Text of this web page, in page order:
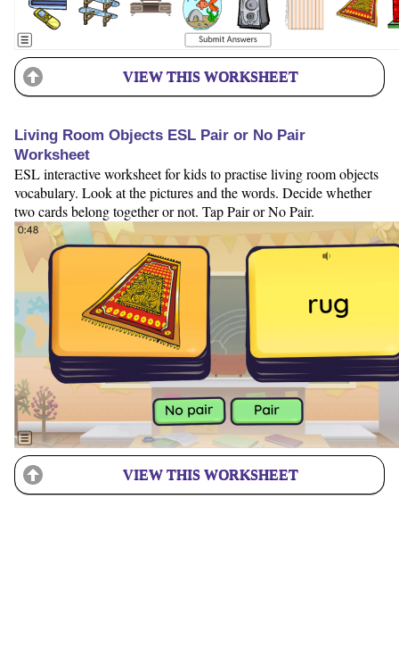
VIEW THIS WORKSHEET
Living Room Objects ESL Pair or No Pair
Worksheet
ESL interactive worksheet for kids to practise living room objects
vocabulary. Look at the pictures and the words. Decide whether
two cards belong together or not. Tap Pair or No Pair.
VIEW THIS WORKSHEET